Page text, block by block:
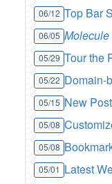
06/12 Top Bar
06/05 Molecule
05/29 Tour the
05/22 Domain-
05/15 New
05/08
05/08
05/01 Latest